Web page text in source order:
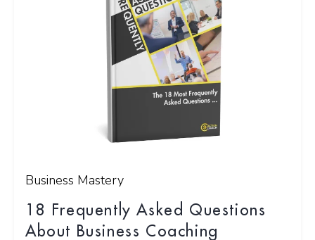
Business Mastery
18 Frequently Asked Questions
About Business Coaching